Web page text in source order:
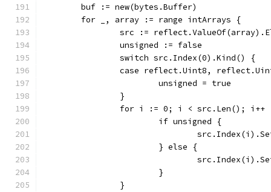
	buf := new(bytes.Buffer)
	for _, array := range intArrays {
src :=
		unsigned := false
		switch src.Index(0).Kind() {
case reflect.Uint8,
			unsigned = true
		}
for i := 0; i < src.Len(); i++
			if unsigned {
			} else {
			}
		}